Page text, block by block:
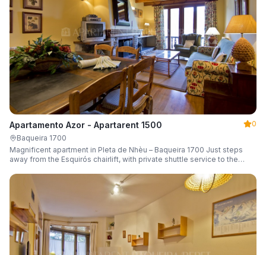
Apartamento Azor - Apartarent 1500
0
Baqueira 1700
Magnificent apartment in Pleta de Nhèu – Baqueira 1700 Just steps
away from the Esquirós chairlift, with private shuttle service to the